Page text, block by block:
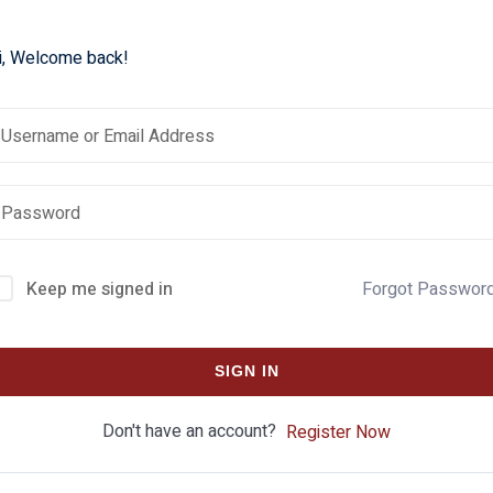
Welcome back!
Keep me signed in Forgot
SIGN IN
Don't have an account? Register Now